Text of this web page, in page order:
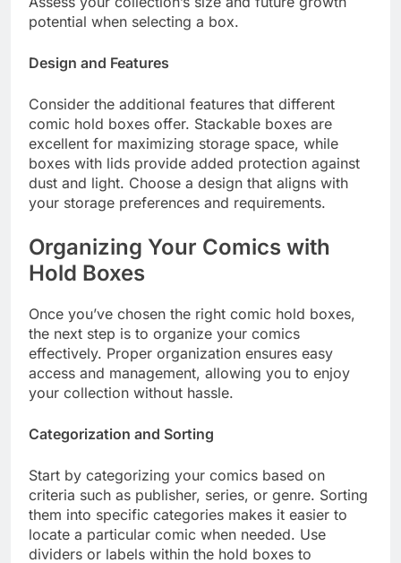
potential when selecting a box.
Design and Features
Consider the additional features that different
comic hold boxes offer. Stackable boxes are
excellent for maximizing storage space, while
boxes with lids provide added protection against
dust and light. Choose a design that aligns with
your storage preferences and requirements.
Organizing Your Comics with
Hold Boxes
Once you’ve chosen the right comic hold boxes,
the next step is to organize your comics
effectively. Proper organization ensures easy
access and management, allowing you to enjoy
your collection without hassle.
Categorization and Sorting
Start by categorizing your comics based on
criteria such as publisher, series, or genre. Sorting
them into specific categories makes it easier to
locate a particular comic when needed. Use
dividers or labels within the hold boxes to